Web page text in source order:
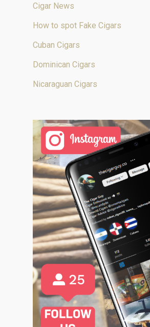
Cigar News
How to spot Fake Cigars
Cuban Cigars
Dominican Cigars
Nicaraguan Cigars